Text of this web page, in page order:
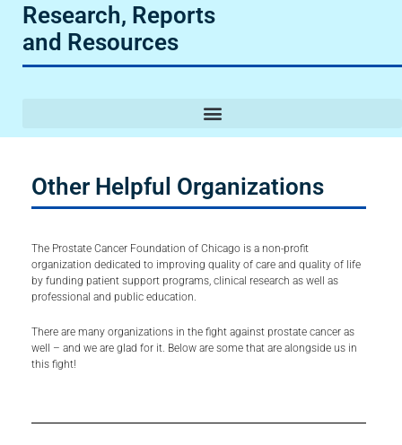
Research, Reports
and Resources
Other Helpful Organizations
The Prostate Cancer Foundation of Chicago is a non-profit
organization dedicated to improving quality of care and quality of life
by funding patient support programs, clinical research as well as
professional and public education.
There are many organizations in the fight against prostate cancer as
well – and we are glad for it. Below are some that are alongside us in
this fight!